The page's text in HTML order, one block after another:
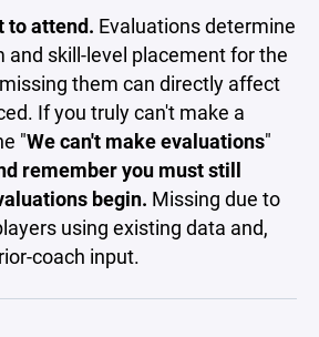
to attend. Evaluations determine
and skill-level placement for the
them can directly affect
If you truly can't make a
"We can't make evaluations"
remember you must still
begin. Missing due to
using existing data and,
coach input.